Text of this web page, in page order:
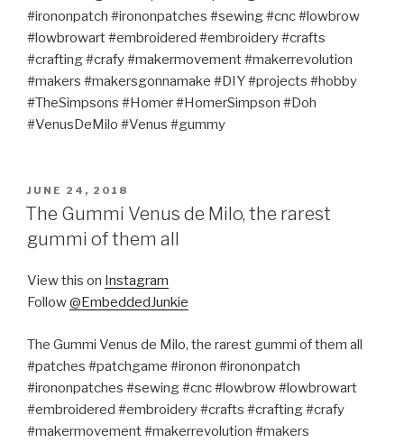
#irononpatch #irononpatches #sewing #cnc #lowbrow
#lowbrowart #embroidered #embroidery #crafts
#crafting #crafy #makermovement #makerrevolution
#makers #makersgonnamake #DIY #projects #hobby
#TheSimpsons #Homer #HomerSimpson #Doh
#VenusDeMilo #Venus #gummy
POSTED
ON
JUNE 24, 2018
The Gummi Venus de Milo, the rarest
gummi of them all
View this on Instagram
Follow@EmbeddedJunkie
The Gummi Venus de Milo, the rarest gummi of them all
#patches #patchgame #ironon #irononpatch
#irononpatches #sewing #cnc #lowbrow #lowbrowart
#embroidered #embroidery #crafts #crafting #crafy
#makermovement #makerrevolution #makers